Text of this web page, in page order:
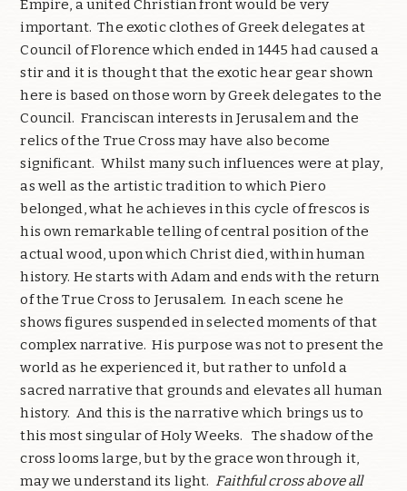
Empire, a united Christian front would be very
important. The exotic clothes of Greek delegates at
Council of Florence which ended in 1445 had caused a
stir and it is thought that the exotic hear gear shown
here is based on those worn by Greek delegates to the
Council. Franciscan interests in Jerusalem and the
relics of the True Cross may have also become
significant. Whilst many such influences were at play,
as well as the artistic tradition to which Piero
belonged, what he achieves in this cycle of frescos is
his own remarkable telling of central position of the
actual wood, upon which Christ died, within human
history. He starts with Adam and ends with the return
of the True Cross to Jerusalem. In each scene he
shows figures suspended in selected moments of that
complex narrative. His purpose was not to present the
world as he experienced it, but rather to unfold a
sacred narrative that grounds and elevates all human
history. And this is the narrative which brings us to
this most singular of Holy Weeks. The shadow of the
cross looms large, but by the grace won through it,
may we understand its light. Faithful cross above all